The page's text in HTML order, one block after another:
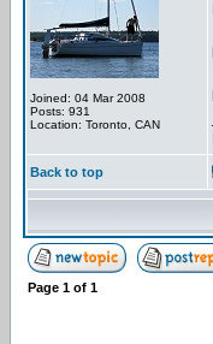
Joined: 04 Mar 2008
Posts: 931
Location: Toronto, CAN
Back to top
Page 1 of 1